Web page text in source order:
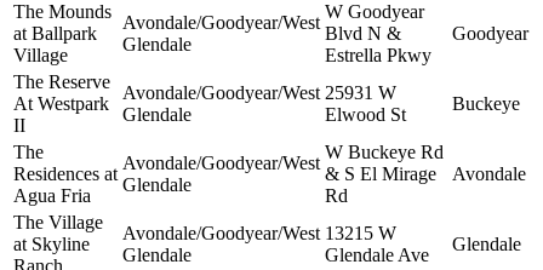
The Mounds
at Ballpark
Village
Avondale/Goodyear/West
Glendale
W Goodyear
Blvd N &
Estrella Pkwy
Goodyear
The Reserve
At Westpark
II
Avondale/Goodyear/West
Glendale
25931 W
Elwood St
Buckeye
The
Residences at
Agua Fria
Avondale/Goodyear/West
Glendale
W Buckeye Rd
& S El Mirage
Rd
Avondale
The Village
at Skyline
Ranch
Avondale/Goodyear/West
Glendale
13215 W
Glendale Ave
Glendale